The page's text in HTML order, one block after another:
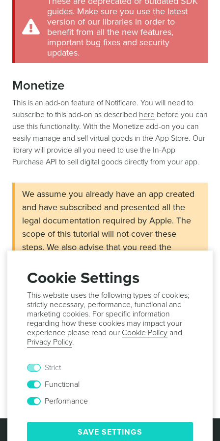
guides. Make sure you use the latest
version of our libraries in order to
benefit from all the new features,
important bug fixes and security
updates.
Monetize
This is an add-on feature of Notificare. You will need to
subscribe to this add-on as described here before you can
use this functionality. With the Monetize add-on you can
easily manage and sell virtual goods in the App Store. Our
library will provide all you need to use the In-App
Purchase API to sell digital goods directly from your app.
We assume you already have an app created
and have subscribed and presented all the
legal documentation required by Apple. The
scope of this tutorial will not cover these
steps. We also advise that you read the
here.
Requirements
An account inNotificare
Access to App Store Connect
how to setup Notificare's Monetize add-on and create
products for the App Store by proceeding to the
guides.
© 2013 -2026 NOTIFICARE TERMS & CONDITIONS
PRIVACY POLICY
COOKIE POLICY
Cookie Settings
This website uses the following types of cookies;
strictly necessary, performance, functional and
marketing cookies. For specific information
regarding how these cookies may impact your
experience please read our Cookie Policy and
Privacy Policy.
Strict
Functional
Performance
SAVE SETTINGS